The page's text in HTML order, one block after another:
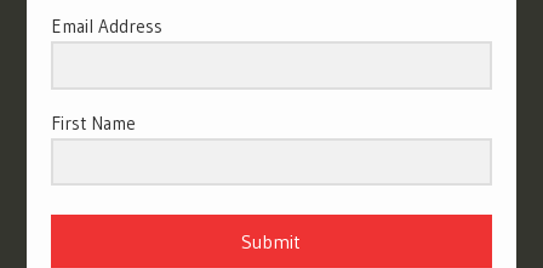
Email Address
First Name
Submit